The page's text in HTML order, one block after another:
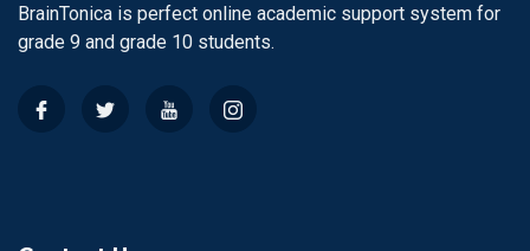
BrainTonica is perfect online academic support system for
grade 9 and grade 10 students.